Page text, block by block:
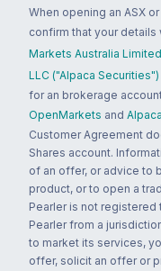
When opening an ASX
confirm that your details
Markets Australia Limited
LLC ("Alpaca Securities")
for an brokerage
OpenMarkets and Alpaca
Customer Agreement
Shares account.
of an offer, or advice to
product, or to open a
Pearler is not registered
Pearler from a
to market its services,
offer, solicit an offer or